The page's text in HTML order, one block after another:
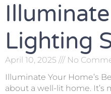
Lighting
April 10, 2025
No
Illuminate Your Home’s
about a well-lit home. It’s